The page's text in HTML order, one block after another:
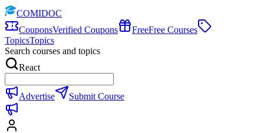
COMIDOC
CouponsVerified Coupons FreeFree Courses
TopicsTopics
Search courses and topics
React
Advertise Submit Course